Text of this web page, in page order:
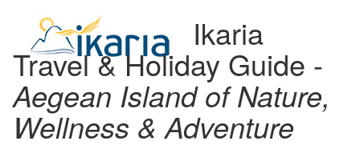
Ikaria
Travel & Holiday Guide -
Aegean Island of Nature,
Wellness & Adventure